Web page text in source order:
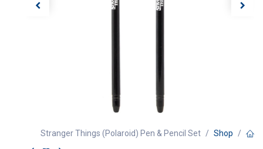
Shop
Stranger Things (Polaroid) Pen & Pencil Set